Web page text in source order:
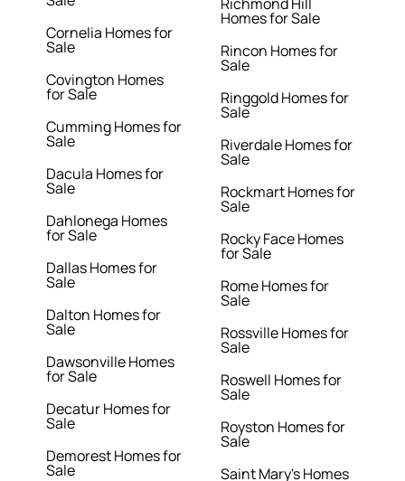
Cornelia Homes for
Sale
Covington Homes
for Sale
Cumming Homes for
Sale
Dacula Homes for
Sale
Dahlonega Homes
for Sale
Dallas Homes for
Sale
Dalton Homes for
Sale
Dawsonville Homes
for Sale
Decatur Homes for
Sale
Demorest Homes for
Sale
Homes for Sale
Rincon Homes for
Sale
Ringgold Homes for
Sale
Riverdale Homes for
Sale
Rockmart Homes for
Sale
Rocky Face Homes
for Sale
Rome Homes for
Sale
Rossville Homes for
Sale
Roswell Homes for
Sale
Royston Homes for
Sale
Saint Mary's Homes